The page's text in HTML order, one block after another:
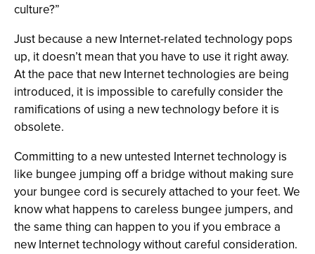
culture?”
Just because a new Internet-related technology pops
up, it doesn’t mean that you have to use it right away.
At the pace that new Internet technologies are being
introduced, it is impossible to carefully consider the
ramifications of using a new technology before it is
obsolete.
Committing to a new untested Internet technology is
like bungee jumping off a bridge without making sure
your bungee cord is securely attached to your feet. We
know what happens to careless bungee jumpers, and
the same thing can happen to you if you embrace a
new Internet technology without careful consideration.